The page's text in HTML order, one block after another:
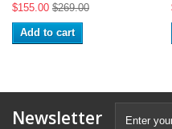
$155.00 $269.00
Add to cart
Newsletter